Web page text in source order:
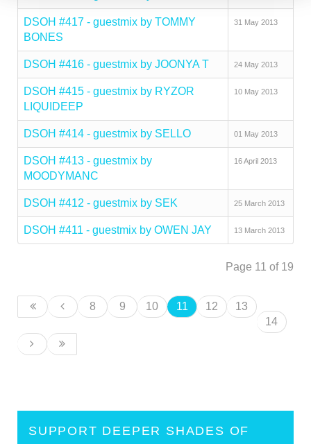
DSOH #417 - guestmix by TOMMY
BONES
31 May 2013
DSOH #416 - guestmix by JOONYA T 24 May 2013
DSOH #415 - guestmix by RYZOR
LIQUIDEEP
10 May 2013
DSOH #414 - guestmix by SELLO 01 May 2013
DSOH #413 - guestmix by
MOODYMANC
16 April 2013
DSOH #412 - guestmix by SEK 25 March 2013
DSOH #411 - guestmix by OWEN JAY 13 March 2013
Page 11 of 19
8 9 10 11 12
13
14
SUPPORT DEEPER SHADES OF